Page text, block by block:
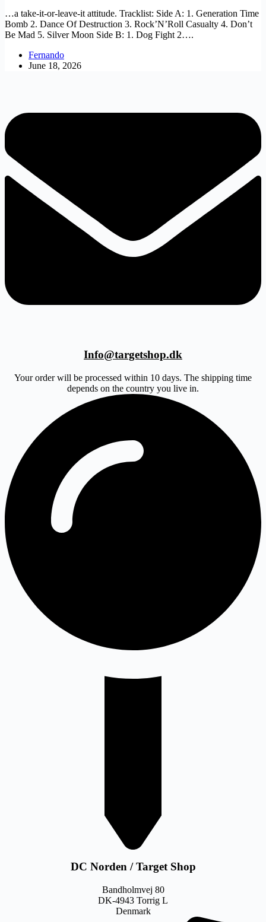
…a take-it-or-leave-it attitude. Tracklist: Side A: 1. Generation Time
Bomb 2. Dance Of Destruction 3. Rock’N’Roll Casualty 4. Don’t
Be Mad 5. Silver Moon Side B: 1. Dog Fight 2….
Fernando
June 18, 2026
Info@targetshop.dk
Your order will be processed within 10 days. The shipping time
depends on the country you live in.
DC Norden / Target Shop
Bandholmvej 80
DK-4943 Torrig L
Denmark